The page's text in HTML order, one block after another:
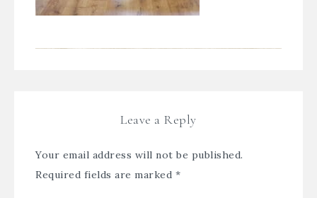
Leave a Reply
Your email address will not be published.
Required fields are marked *